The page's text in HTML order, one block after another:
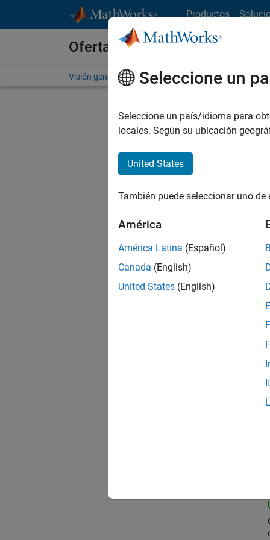
Productos
Ofertas de empleo en
Visión general Búsqueda de empleo Oficinas
No se
Seleccione un
Seleccione un país/idioma para
locales. Según su ubicación
United States
También puede seleccionar uno
América
América Latina (Español)
Canada (English)
United States (English)